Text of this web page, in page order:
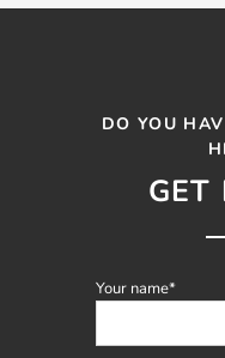
DO YOU
GET
Mandatory
Your name*